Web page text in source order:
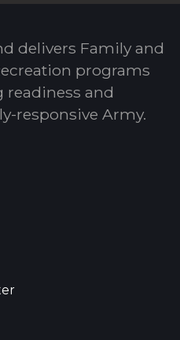
delivers Family and
programs
readiness and
responsive Army.